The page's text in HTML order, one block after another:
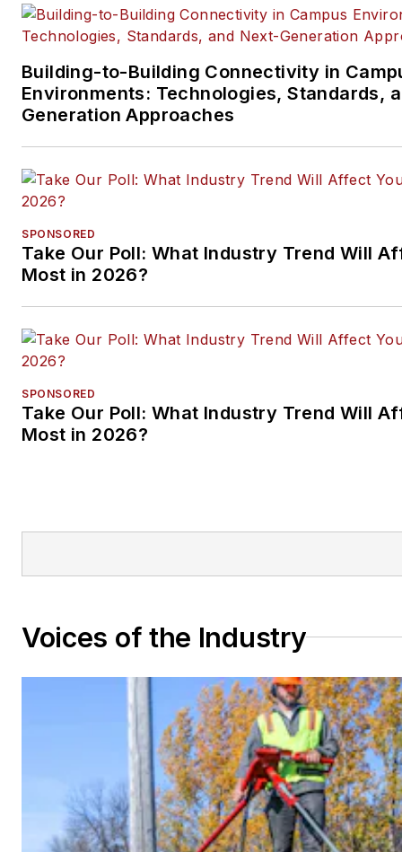
Building-to-Building Connectivity in
Environments: Technologies, Standards,
Generation Approaches
SPONSORED
Take Our Poll: What Industry Trend Will
Most in 2026?
SPONSORED
Take Our Poll: What Industry Trend Will
Most in 2026?
Voices of the Industry